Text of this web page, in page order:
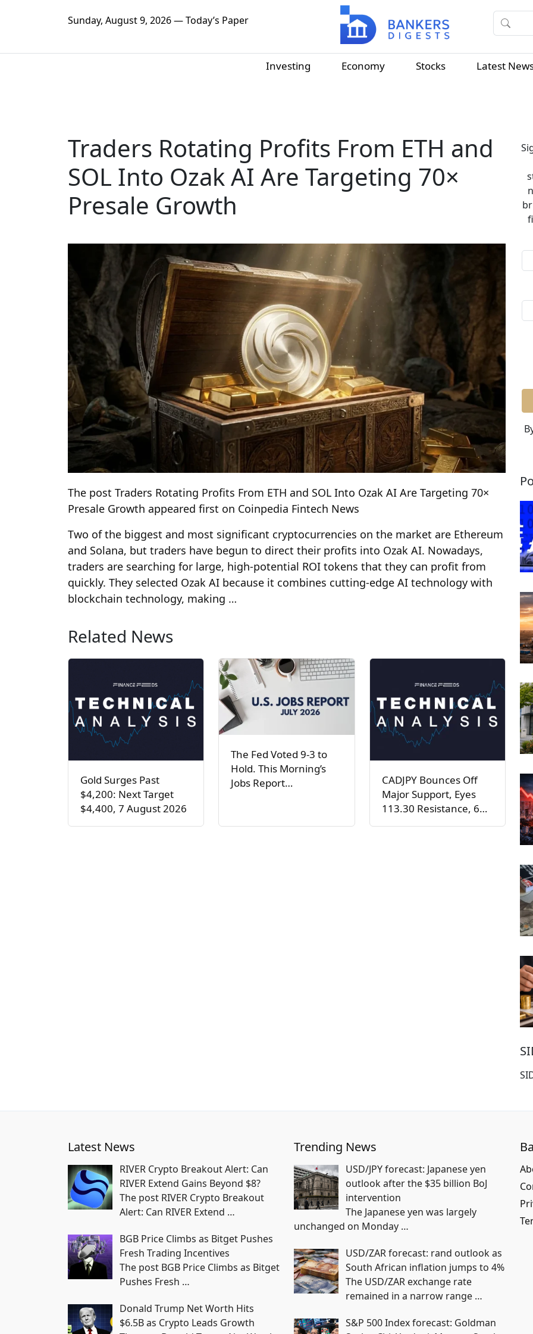
Sunday, August 9, 2026 — Today’s Paper
Investing Economy Stocks Latest
Traders Rotating Profits From ETH and
SOL Into Ozak AI Are Targeting 70×
Presale Growth
The post Traders Rotating Profits From ETH and SOL Into Ozak AI Are Targeting 70×
Presale Growth appeared first on Coinpedia Fintech News
Two of the biggest and most significant cryptocurrencies on the market are Ethereum
and Solana, but traders have begun to direct their profits into Ozak AI. Nowadays,
traders are searching for large, high-potential ROI tokens that they can profit from
quickly. They selected Ozak AI because it combines cutting-edge AI technology with
blockchain technology, making …
Related News
Gold Surges Past
$4,200: Next Target
$4,400, 7 August 2026
The Fed Voted 9-3 to
Hold. This Morning’s
Jobs Report…
CADJPY Bounces Off
Major Support, Eyes
113.30 Resistance, 6…
Latest News
RIVER Crypto Breakout Alert: Can
RIVER Extend Gains Beyond $8?
The post RIVER Crypto Breakout
Alert: Can RIVER Extend …
BGB Price Climbs as Bitget Pushes
Fresh Trading Incentives
The post BGB Price Climbs as Bitget
Pushes Fresh …
Donald Trump Net Worth Hits
$6.5B as Crypto Leads Growth
Trending News
USD/JPY forecast: Japanese yen
outlook after the $35 billion BoJ
intervention
The Japanese yen was largely
unchanged on Monday …
USD/ZAR forecast: rand outlook as
South African inflation jumps to 4%
The USD/ZAR exchange rate
remained in a narrow range …
S&P 500 Index forecast: Goldman